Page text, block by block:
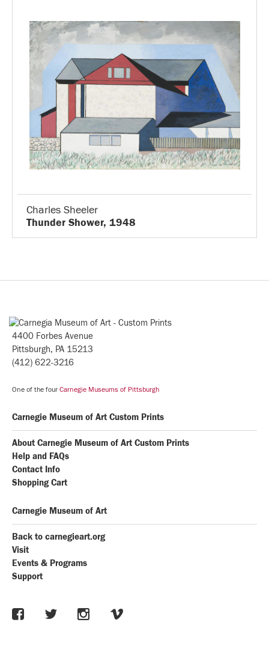
Charles Sheeler
Thunder Shower, 1948
4400 Forbes Avenue
Pittsburgh, PA 15213
(412) 622-3216
One of the four Carnegie Museums of Pittsburgh
Carnegie Museum of Art Custom Prints
About Carnegie Museum of Art Custom Prints
Help and FAQs
Contact Info
Shopping Cart
Carnegie Museum of Art
Back to carnegieart.org
Visit
Events & Programs
Support